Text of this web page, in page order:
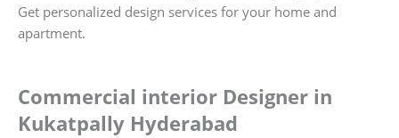
Get personalized design services for your home and
apartment.
Commercial interior Designer in
Kukatpally Hyderabad